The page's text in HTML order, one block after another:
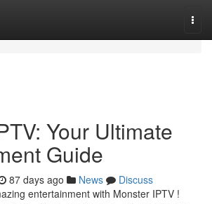
Your Ultimate
Guide
87 days ago News
Discuss
entertainment with Monster IPTV !